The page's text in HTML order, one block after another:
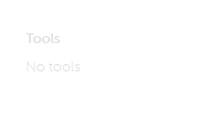
Tools
No tools